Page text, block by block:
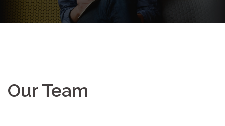
Our Team